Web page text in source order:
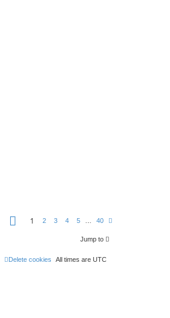
f
1 2 3 4 5 40
Jump to
All times are UTC
Delete cookies